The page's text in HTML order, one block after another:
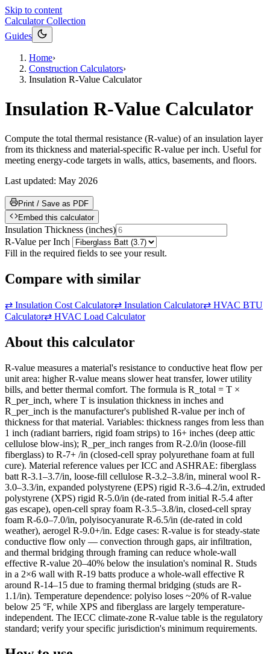
Skip to content
Calculator Collection
Guides
Home›
Construction Calculators›
Insulation R-Value Calculator
Insulation R-Value Calculator
Compute the total thermal resistance (R-value) of an insulation layer
from its thickness and material-specific R-value per inch. Useful for
meeting energy-code targets in walls, attics, basements, and floors.
Last updated: May 2026
Print / Save as PDF
Embed this calculator
Insulation Thickness (inches)
R-Value per Inch
Fill in the required fields to see your result.
Compare with similar
⇄ Insulation Cost Calculator⇄ Insulation Calculator⇄ HVAC BTU
Calculator⇄ HVAC Load Calculator
About this calculator
R-value measures a material's resistance to conductive heat flow per
unit area: higher R-value means slower heat transfer, lower utility
bills, and better thermal comfort. The formula is R_total = T ×
R_per_inch, where T is insulation thickness in inches and
R_per_inch is the manufacturer's published R-value per inch of
thickness for that material. Variables: thickness ranges from less than
1 inch (radiant barriers, rigid foam strips) to 16+ inches (deep attic
cellulose blow-ins); R_per_inch ranges from R-2.0/in (loose-fill
fiberglass) to R-7+ /in (closed-cell spray polyurethane foam at full
cure). Material reference values per ICC and ASHRAE: fiberglass
batt R-3.1–3.7/in, loose-fill cellulose R-3.2–3.8/in, mineral wool R-
3.0–3.3/in, expanded polystyrene (EPS) rigid R-3.6–4.2/in, extruded
polystyrene (XPS) rigid R-5.0/in (de-rated from initial R-5.4 after
gas escape), open-cell spray foam R-3.5–3.8/in, closed-cell spray
foam R-6.0–7.0/in, polyisocyanurate R-6.5/in (de-rated in cold
weather), aerogel R-9.0+/in. Edge cases: R-value is for steady-state
conductive flow only — convection through gaps, air infiltration,
and thermal bridging through framing can reduce whole-wall
effective R-value 20–40% below the insulation's nominal R. Studs
in a 2×6 wall with R-19 batts produce a whole-wall effective R
around R-14–15 due to framing thermal bridging (studs are R-
1.1/in). Temperature dependence: polyiso loses ~20% of R-value
below 25 °F, while XPS and fiberglass are largely temperature-
independent. The IECC climate-zone R-value table is the regulatory
standard; verify your specific jurisdiction's minimum requirements.